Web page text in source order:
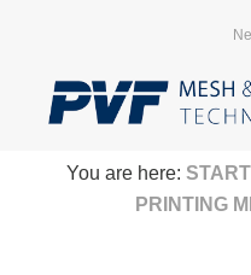
You are here: START
PRINTING